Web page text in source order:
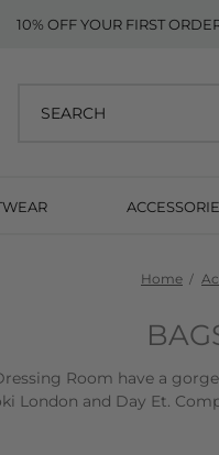
10% OFF YOUR FIRST
Home
Room have a
London and Day Et.